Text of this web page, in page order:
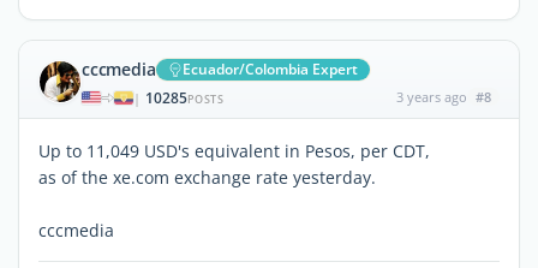
cccmedia Ecuador/Colombia Expert
| 10285POSTS 3 years ago #8
Up to 11,049 USD's equivalent in Pesos, per CDT,
as of the xe.com exchange rate yesterday.
cccmedia